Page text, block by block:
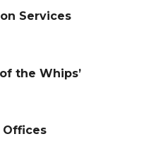
Services
the Whips’
Offices